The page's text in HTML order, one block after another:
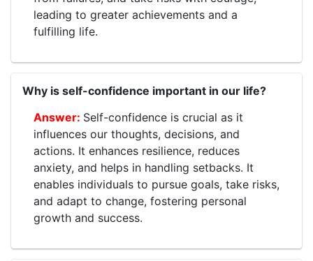
leading to greater achievements and a
fulfilling life.
Why is self-confidence important in our life?
Self-confidence is crucial as it
influences our thoughts, decisions, and
actions. It enhances resilience, reduces
anxiety, and helps in handling setbacks. It
enables individuals to pursue goals, take risks,
and adapt to change, fostering personal
growth and success.